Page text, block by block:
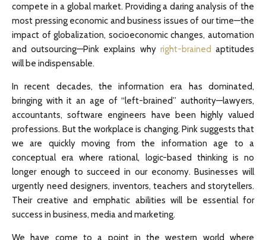
compete in a global market. Providing a daring analysis of the
most pressing economic and business issues of our time—the
impact of globalization, socioeconomic changes, automation
and outsourcing—Pink explains why right-brainedaptitudes
will be indispensable.
In recent decades, the information era has dominated,
bringing with it an age of “left-brained” authority—lawyers,
accountants, software engineers have been highly valued
professions. But the workplace is changing. Pink suggests that
we are quickly moving from the information age to a
conceptual era where rational, logic-based thinking is no
longer enough to succeed in our economy. Businesses will
urgently need designers, inventors, teachers and storytellers.
Their creative and emphatic abilities will be essential for
success in business, media and marketing.
We have come to a point in the western world where